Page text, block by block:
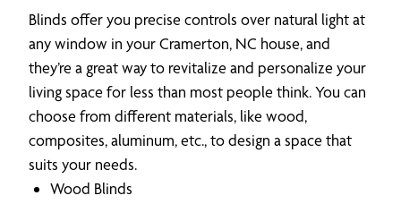
Blinds offer you precise controls over natural light at
any window in your Cramerton, NC house, and
they’re a great way to revitalize and personalize your
living space for less than most people think. You can
choose from different materials, like wood,
composites, aluminum, etc., to design a space that
suits your needs.
Wood Blinds